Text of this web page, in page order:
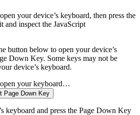
your device’s keyboard, then press the
and inspect the JavaScript
button below to open your device’s
Down Key. Some keys may not be
device’s keyboard.
your keyboard…
Page Down Key
keyboard and press the Page Down Key